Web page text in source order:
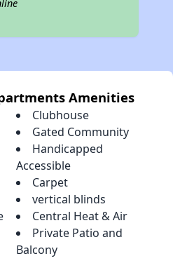
Amenities
Clubhouse
Gated Community
Handicapped
Accessible
Carpet
vertical blinds
Central Heat & Air
Private Patio and
Balcony